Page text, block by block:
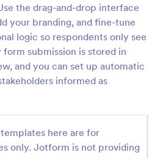
the drag-and-drop interface
your branding, and fine-tune
logic so respondents only see
form submission is stored in
and you can set up automatic
informed as
here are for
only. Jotform is not providing
presentation feedback form is
constructive feedback.